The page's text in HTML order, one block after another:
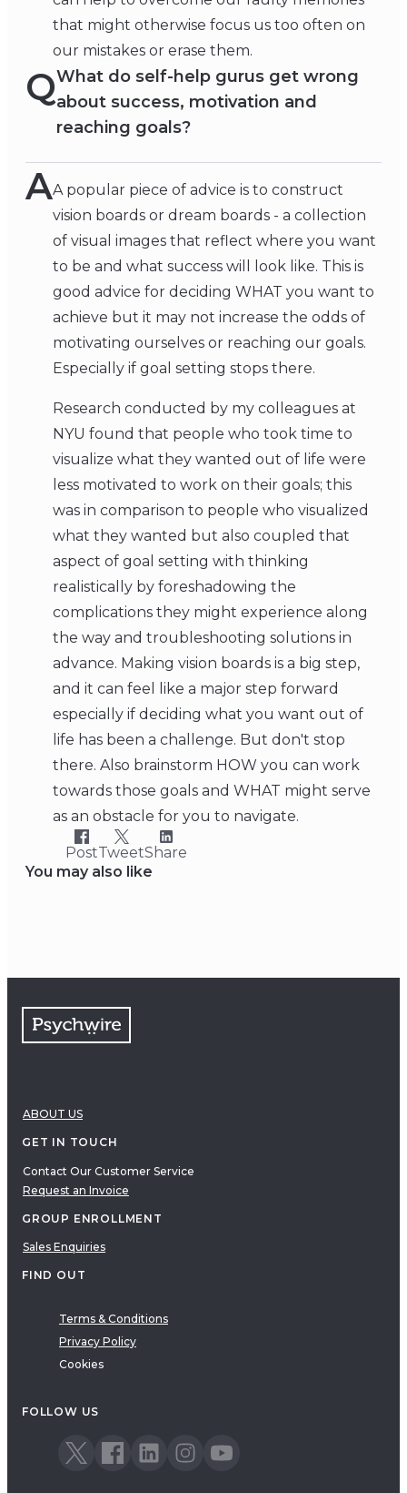
that might otherwise focus us too often on
our mistakes or erase them.
QWhat do self-help gurus get wrong
about success, motivation and
reaching goals?
AA popular piece of advice is to construct
vision boards or dream boards - a collection
of visual images that reflect where you want
to be and what success will look like. This is
good advice for deciding WHAT you want to
achieve but it may not increase the odds of
motivating ourselves or reaching our goals.
Especially if goal setting stops there.
Research conducted by my colleagues at
NYU found that people who took time to
visualize what they wanted out of life were
less motivated to work on their goals; this
was in comparison to people who visualized
what they wanted but also coupled that
aspect of goal setting with thinking
realistically by foreshadowing the
complications they might experience along
the way and troubleshooting solutions in
advance. Making vision boards is a big step,
and it can feel like a major step forward
especially if deciding what you want out of
life has been a challenge. But don't stop
there. Also brainstorm HOW you can work
towards those goals and WHAT might serve
as an obstacle for you to navigate.
PostTweetShare
You may also like
ABOUT US
GET IN TOUCH
Contact Our Customer Service
Request an Invoice
GROUP ENROLLMENT
Sales Enquiries
FIND OUT
Terms & Conditions
Privacy Policy
Cookies
FOLLOW US